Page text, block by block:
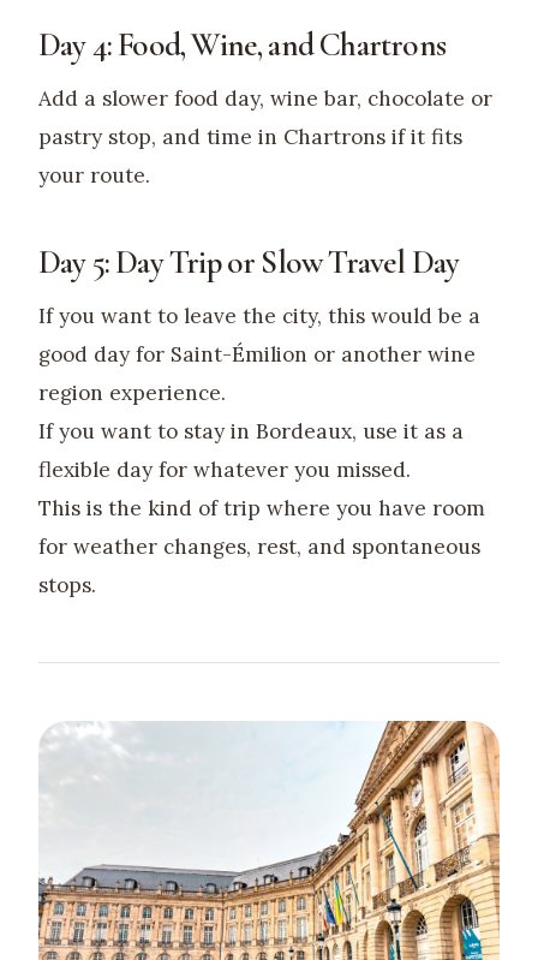
Day 4: Food, Wine, and Chartrons
Add a slower food day, wine bar, chocolate or
pastry stop, and time in Chartrons if it fits
your route.
Day 5: Day Trip or Slow Travel Day
If you want to leave the city, this would be a
good day for Saint-Émilion or another wine
region experience.
If you want to stay in Bordeaux, use it as a
flexible day for whatever you missed.
This is the kind of trip where you have room
for weather changes, rest, and spontaneous
stops.